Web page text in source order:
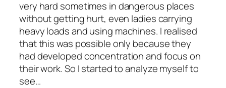
very hard sometimes in dangerous places
without getting hurt, even ladies carrying
heavy loads and using machines. I realised
that this was possible only because they
had developed concentration and focus on
their work. So I started to analyze myself to
see…